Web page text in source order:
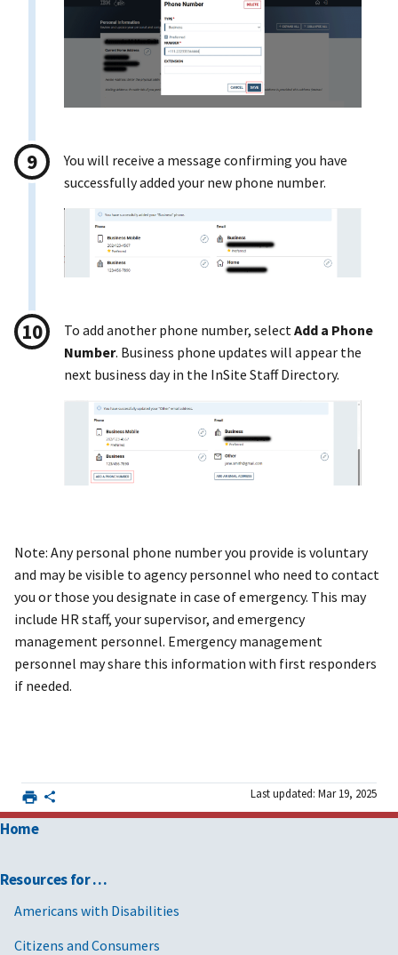
You will receive a message confirming you have
successfully added your new phone number.
To add another phone number, selectAdd a Phone
Number. Business phone updates will appear the
next business day in the InSite Staff Directory.
Note: Any personal phone number you provide is voluntary
and may be visible to agency personnel who need to contact
you or those you designate in case of emergency. This may
include HR staff, your supervisor, and emergency
management personnel. Emergency management
personnel may share this information with first responders
if needed.
Last updated: Mar 19, 2025
Home
Resources for …
Americans with Disabilities
Citizens and Consumers